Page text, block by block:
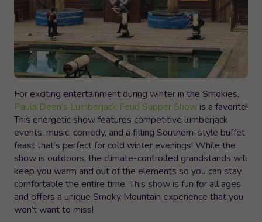
For exciting entertainment during winter in the Smokies,
Paula Deen’s Lumberjack Feud Supper Show is a favorite!
This energetic show features competitive lumberjack
events, music, comedy, and a filling Southern-style buffet
feast that’s perfect for cold winter evenings! While the
show is outdoors, the climate-controlled grandstands will
keep you warm and out of the elements so you can stay
comfortable the entire time. This show is fun for all ages
and offers a unique Smoky Mountain experience that you
won’t want to miss!